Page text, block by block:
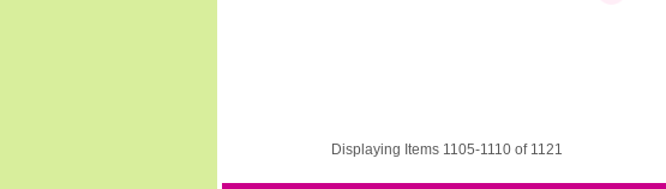
Displaying Items 1105-1110 of 1121